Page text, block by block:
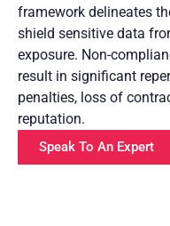
framework delineates
shield sensitive data
exposure. Non-
result in significant
penalties, loss of
reputation.
Speak To An Expert